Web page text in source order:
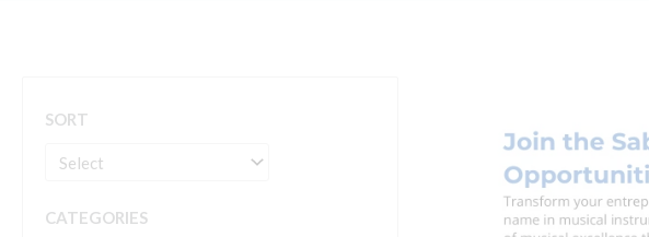
SORT
CATEGORIES